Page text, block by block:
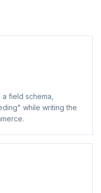
field schema,
while writing the